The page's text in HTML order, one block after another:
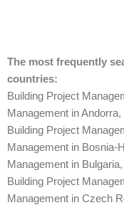
The most frequently
countries:
Building Project
Management in Andorra,
Building Project
Management in Bosnia-
Management in Bulgaria,
Building Project
Management in Czech